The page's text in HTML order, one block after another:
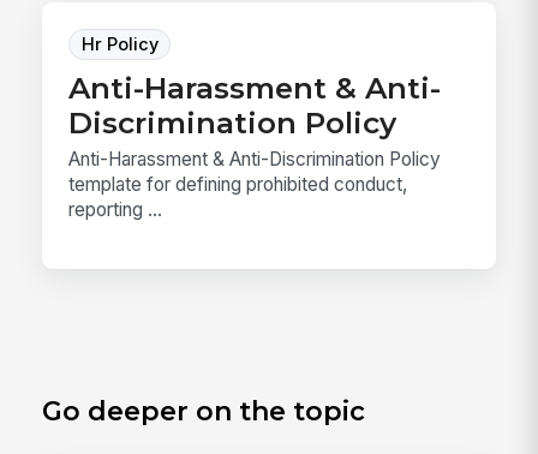
Hr Policy
Anti-Harassment & Anti-
Discrimination Policy
Anti-Harassment & Anti-Discrimination Policy
template for defining prohibited conduct,
reporting ...
Go deeper on the topic